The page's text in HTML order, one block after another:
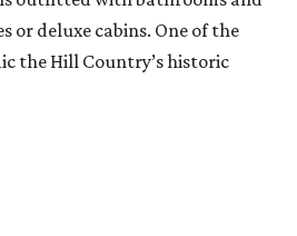
or deluxe cabins. One of the
the Hill Country’s historic